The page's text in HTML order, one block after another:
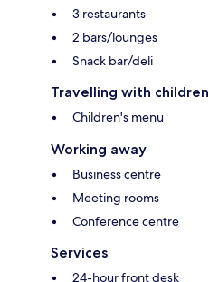
3 restaurants
2 bars/lounges
Snack bar/deli
Travelling with children
Children's menu
Working away
Business centre
Meeting rooms
Conference centre
Services
24-hour front desk